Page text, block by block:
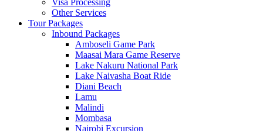
Visa Processing
Other Services
Tour Packages
Inbound Packages
Amboseli Game Park
Maasai Mara Game Reserve
Lake Nakuru National Park
Lake Naivasha Boat Ride
Diani Beach
Lamu
Malindi
Mombasa
Nairobi Excursion